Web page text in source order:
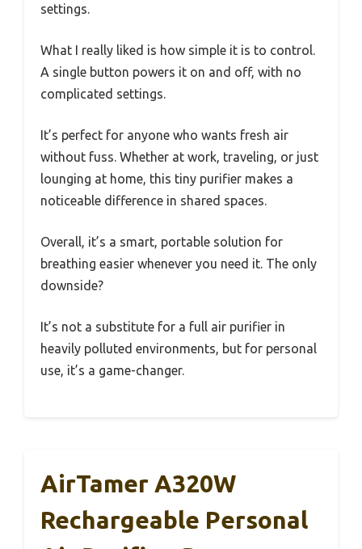
settings.
What I really liked is how simple it is to control.
A single button powers it on and off, with no
complicated settings.
It’s perfect for anyone who wants fresh air
without fuss. Whether at work, traveling, or just
lounging at home, this tiny purifier makes a
noticeable difference in shared spaces.
Overall, it’s a smart, portable solution for
breathing easier whenever you need it. The only
downside?
It’s not a substitute for a full air purifier in
heavily polluted environments, but for personal
use, it’s a game-changer.
AirTamer A320W
Rechargeable Personal